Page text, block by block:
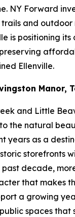
NY Forward
and
is positioning
Ellenville.
Manor,
and Little
the natural
years as a
decade,
that makes
a growing
spaces